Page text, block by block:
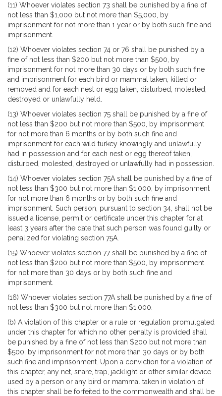
(11) Whoever violates section 73 shall be punished by a fine of
not less than $1,000 but not more than $5,000, by
imprisonment for not more than 1 year or by both such fine and
imprisonment.
(12) Whoever violates section 74 or 76 shall be punished by a
fine of not less than $200 but not more than $500, by
imprisonment for not more than 30 days or by both such fine
and imprisonment for each bird or mammal taken, killed or
removed and for each nest or egg taken, disturbed, molested,
destroyed or unlawfully held.
(13) Whoever violates section 75 shall be punished by a fine of
not less than $200 but not more than $500, by imprisonment
for not more than 6 months or by both such fine and
imprisonment for each wild turkey knowingly and unlawfully
had in possession and for each nest or egg thereof taken,
disturbed, molested, destroyed or unlawfully had in possession.
(14) Whoever violates section 75A shall be punished by a fine of
not less than $300 but not more than $1,000, by imprisonment
for not more than 6 months or by both such fine and
imprisonment. Such person, pursuant to section 34, shall not be
issued a license, permit or certificate under this chapter for at
least 3 years after the date that such person was found guilty or
penalized for violating section 75A.
(15) Whoever violates section 77 shall be punished by a fine of
not less than $200 but not more than $500, by imprisonment
for not more than 30 days or by both such fine and
imprisonment.
(16) Whoever violates section 77A shall be punished by a fine of
not less than $300 but not more than $1,000.
(b) A violation of this chapter or a rule or regulation promulgated
under this chapter for which no other penalty is provided shall
be punished by a fine of not less than $200 but not more than
$500, by imprisonment for not more than 30 days or by both
such fine and imprisonment. Upon a conviction for a violation of
this chapter, any net, snare, trap, jacklight or other similar device
used by a person or any bird or mammal taken in violation of
this chapter shall be forfeited to the commonwealth and shall be